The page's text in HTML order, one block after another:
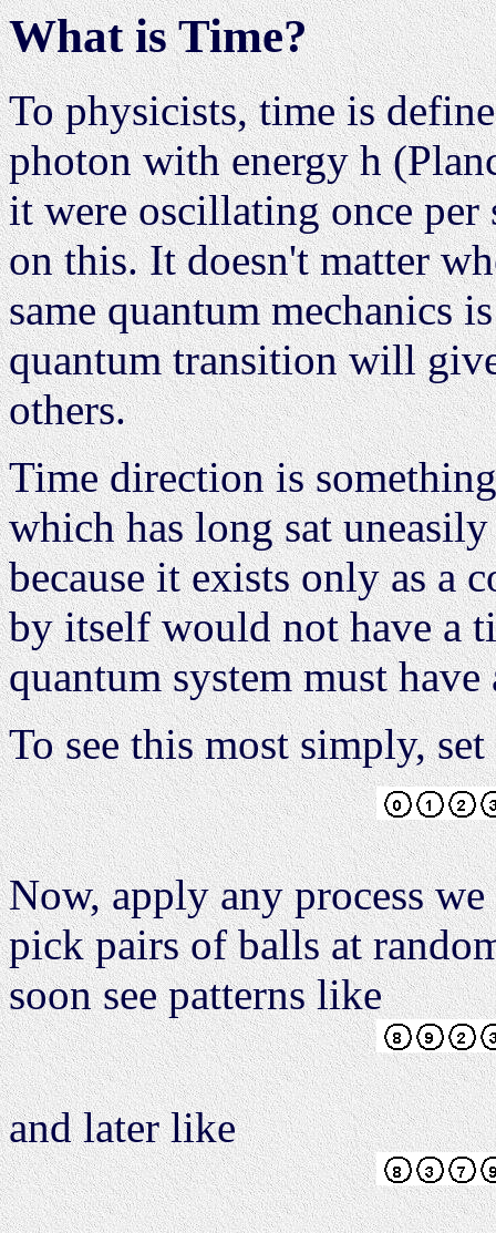
What is Time?
To physicists, time is
photon with energy h
it were oscillating once per
on this. It doesn't matter
same quantum mechanics
quantum transition will
others.
Time direction is
which has long sat
because it exists only as a
by itself would not have a
quantum system must
To see this most simply,
Now, apply any process
pick pairs of balls at
soon see patterns like
and later like